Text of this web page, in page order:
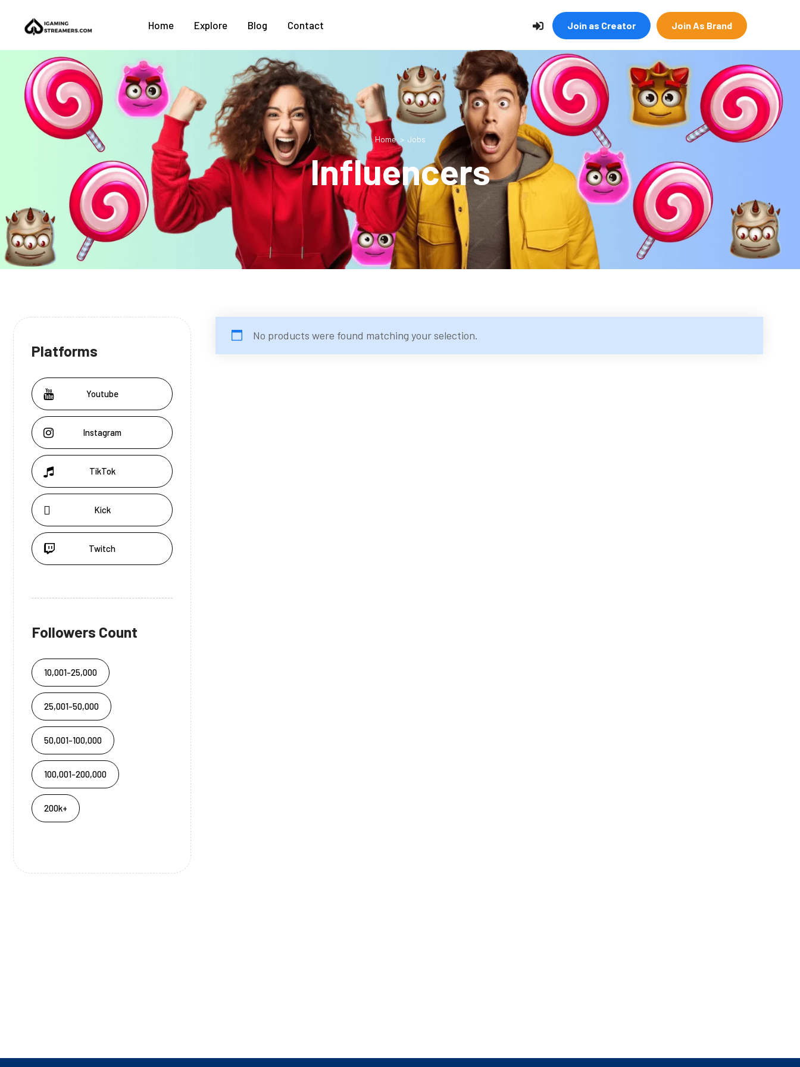
Home Explore Blog Contact Join as Creator Join As Brand
Home Jobs
Influencers
Platforms
Youtube
Instagram
TikTok
Kick
Twitch
Followers Count
10,001-25,000
25,001-50,000
50,001-100,000
100,001-200,000
200k+
No products were found matching your selection.